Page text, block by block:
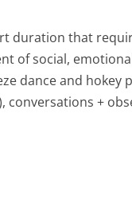
duration that
social,
dance and
+